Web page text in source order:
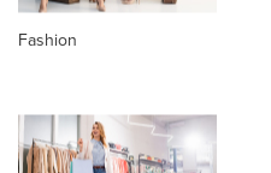
Fashion